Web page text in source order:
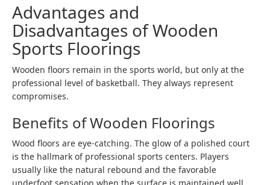
Advantages and
Disadvantages of Wooden
Sports Floorings
Wooden floors remain in the sports world, but only at the
professional level of basketball. They always represent
compromises.
Benefits of Wooden Floorings
Wood floors are eye-catching. The glow of a polished court
is the hallmark of professional sports centers. Players
usually like the natural rebound and the favorable